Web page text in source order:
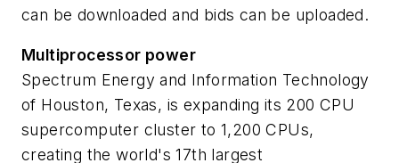
can be downloaded and bids can be uploaded.
Multiprocessor power
Spectrum Energy and Information Technology
of Houston, Texas, is expanding its 200 CPU
supercomputer cluster to 1,200 CPUs,
creating the world's 17th largest